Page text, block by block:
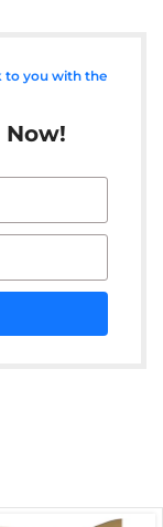
to you with the